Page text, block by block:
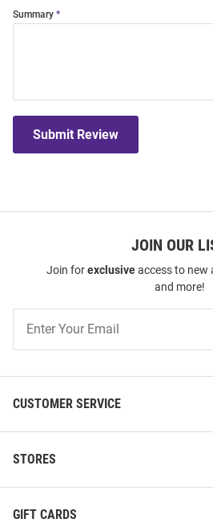
Summary
Submit Review
JOIN OUR
Join forexclusiveaccess to new
and more!
Our
CUSTOMER SERVICE
STORES
GIFT CARDS